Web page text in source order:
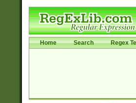
Home Search Regex